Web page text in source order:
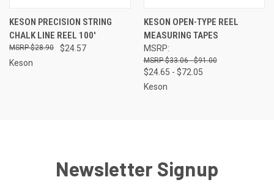
KESON PRECISION STRING
CHALK LINE REEL 100'
$24.57
$28.90
Keson
KESON OPEN-TYPE REEL
MEASURING TAPES
MSRP:
$33.06 - $91.00
$24.65 - $72.05
Keson
Newsletter Signup